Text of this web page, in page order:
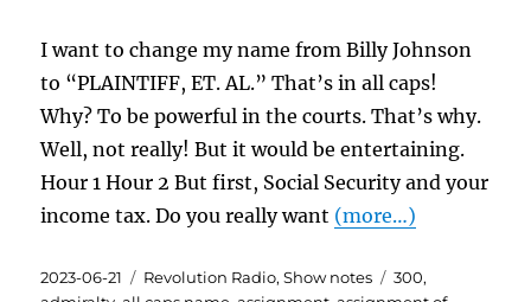
I want to change my name from Billy Johnson
to “PLAINTIFF, ET. AL.” That’s in all caps!
Why? To be powerful in the courts. That’s why.
Well, not really! But it would be entertaining.
Hour 1 Hour 2 But first, Social Security and your
income tax. Do you really want (more…)
Posted
2023-06-21 Categories
Revolution Radio,Show notes Tags
300,